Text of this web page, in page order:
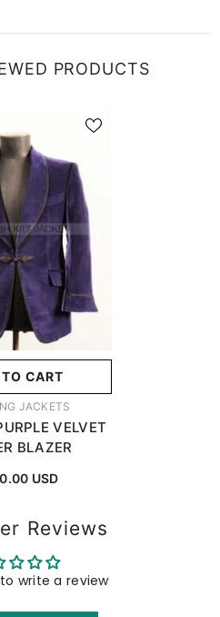
PRODUCTS
CART
JACKETS
VELVET
BLAZER
USD
Reviews
write a review